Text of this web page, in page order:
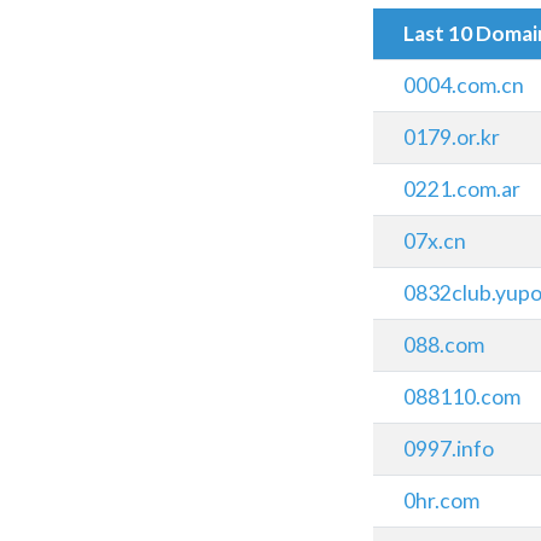
Last 10
0004.com.cn
0179.or.kr
0221.com.ar
07x.cn
088.com
088110.com
0997.info
0hr.com